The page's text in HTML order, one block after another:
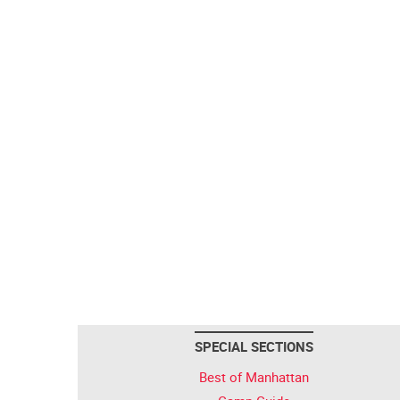
SPECIAL SECTIONS
Best of Manhattan